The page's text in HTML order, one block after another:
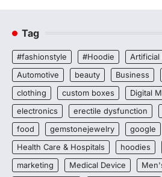
Tag
#fashionstyle #Hoodie
Artificial
Automotive
beauty Business
clothing
custom boxes Digital
electronics
erectile dysfunction
food
gemstonejewelry google
Health Care & Hospitals
hoodies
marketing
Medical Device